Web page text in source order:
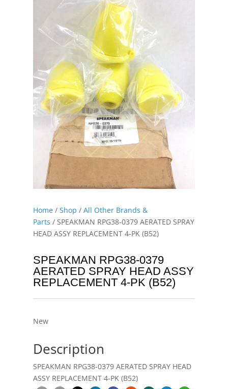
Home/ Shop / All Other Brands &
Parts / SPEAKMAN RPG38-0379 AERATED SPRAY
HEAD ASSY REPLACEMENT 4-PK (B52)
SPEAKMAN RPG38-0379
AERATED SPRAY HEAD ASSY
REPLACEMENT 4-PK (B52)
New
Description
SPEAKMAN RPG38-0379 AERATED SPRAY HEAD
ASSY REPLACEMENT 4-PK (B52)